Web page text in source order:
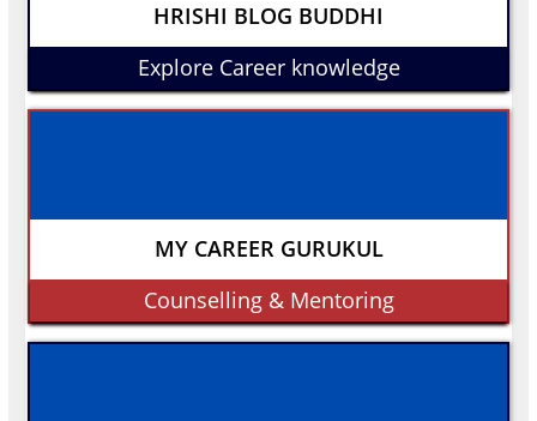
HRISHI BLOG BUDDHI
Explore Career knowledge
MY CAREER GURUKUL
Counselling & Mentoring